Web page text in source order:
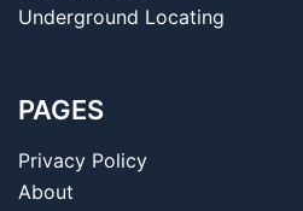
Underground Locating
PAGES
Privacy Policy
About